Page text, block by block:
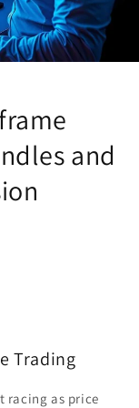
and
Trading
racing as price